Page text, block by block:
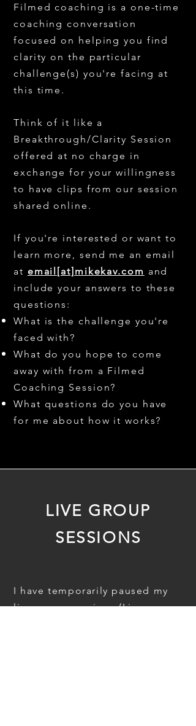
Filmed coaching is a one-time
coaching conversation
focused on helping you find
clarity on the particular
challenge(s) you're facing at
this time.
Think of it like a
Breakthrough/Clarity Session
offered at no charge in
exchange for your willingness
to have clips from our session
shared online.
If you're interested or want to
learn more, send me an email
at email[at]mikekav.com and
include your answers to these
questions:
What is the challenge you're
faced with?
What do you hope to come
away with from a Filmed
Coaching Session?
What questions do you have
for me about how it works?
LIVE GROUP
SESSIONS
I have temporarily paused my
live group sessions (Live